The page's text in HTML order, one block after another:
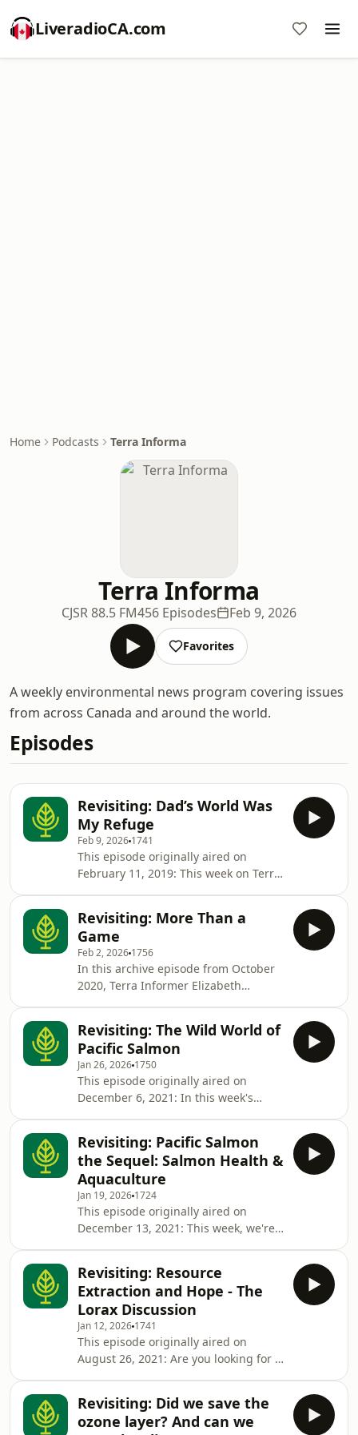
LiveradioCA.com
Home Podcasts Terra Informa
Terra Informa
CJSR 88.5 FM456 Episodes Feb 9, 2026
Favorites
A weekly environmental news program covering issues
from across Canada and around the world.
Episodes
Revisiting: Dad’s World Was
My Refuge
Feb 9, 2026 1741
This episode originally aired on
February 11, 2019: This week on Terra
recently wrote for The Tyee, an
independent, Canadian, online
magazine. The story recounts Sofia's
experience being isolated on Saturna
Island during the worst wind storm in
BC Hydro history. The storm rocked
BC's west coast this past December,
whil
Revisiting: More Than a
Game
Feb 2, 2026 1756
In this archive episode from October
2020, Terra Informer Elizabeth
game The Sims and a newly released
environmental-ish expansion pack.For
more information about this archive
episode, links to resources, and a link
to the program log, visit the original
episode page here. ★ Support this
podcast ★
Revisiting: The Wild World of
Pacific Salmon
Jan 26, 2026 1750
This episode originally aired on
December 6, 2021: In this week's
Francis and Finley, two salmon who
take us on the exciting journey of
growing up on the pacific coast. Then,
Sara Chitsaz is joined by Emmie Page,
who is the Marine Campaigner for
Pacific Wild, an organization that
supports environmental conservatio
Revisiting: Pacific Salmon
the Sequel: Salmon Health &
Aquaculture
Jan 19, 2026 1724
This episode originally aired on
December 13, 2021: This week, we're
friends, Francis and Finley, join us
again to teach us a bit more about
Pacific salmon and salmon
aquaculture. Then, Sara Chitsaz is
joined by Andrew Bateman, who is
the Salmon Health Manager for the
Pacific Salmon Foundation (PSF), to
learn more
Revisiting: Resource
Extraction and Hope - The
Lorax Discussion
Jan 12, 2026 1741
This episode originally aired on
August 26, 2021: Are you looking for a
episode, Terra Informers Katherine
Rogers, Hannah Cunningham,
Revisiting: Did we save the
ozone layer? And can we